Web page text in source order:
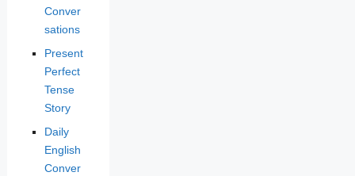
Conver
sations
Present
Perfect
Tense
Story
Daily
English
Conver